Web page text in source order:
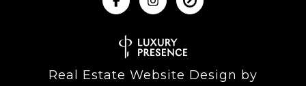
Real Estate Website Design by